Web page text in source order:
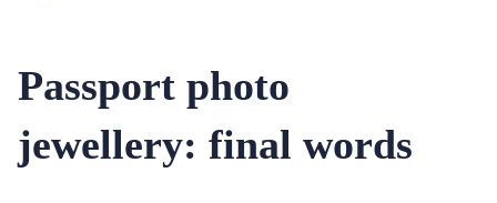
Passport photo
jewellery: final words